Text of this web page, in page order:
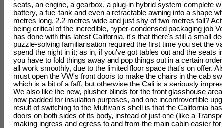
seats, an engine, a gearbox, a plug-in hybrid system complete
battery, a fuel tank and even a retractable awning into a shape
metres long, 2.2 metres wide and just shy of two metres tall?
being critical of the incredible, hyper-condensed packaging job
has done with this latest California, it's that there's still a small
puzzle-solving familiarisation required the first time you set the
spend the night in it; as in, if you've got tables out and the seats
you have to fold things away and pop things out in a certain
all work smoothly, due to the limited floor space that's on offer.
must open the VW's front doors to make the chairs in the cab
which is a bit of a faff, but otherwise the Cali is a seriously
We also like the new, plusher blinds for the front glasshouse
now padded for insulation purposes, and one incontrovertible
result of switching to the Multivan's shell is that the California
doors on both sides of its body, instead of just one (like a
making ingress and egress to and from the main cabin easier for